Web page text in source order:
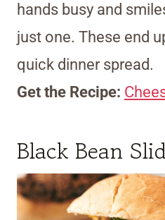
hands busy and
just one. These end
quick dinner spread.
Get the Recipe:
Black Bean